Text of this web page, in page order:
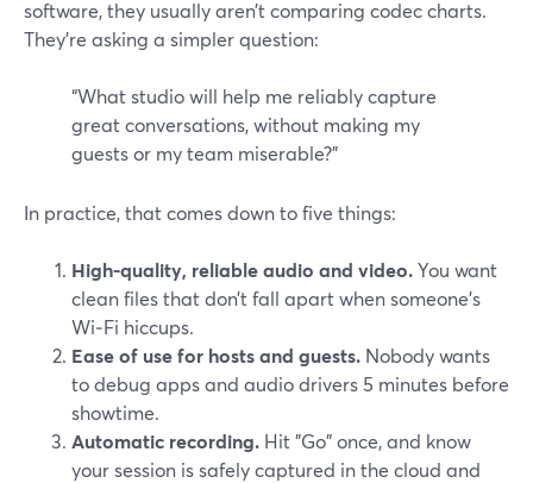
software, they usually aren’t comparing codec charts.
They’re asking a simpler question:
“What studio will help me reliably capture
great conversations, without making my
guests or my team miserable?”
In practice, that comes down to five things:
High-quality, reliable audio and video.You want
clean files that don’t fall apart when someone’s
Wi‑Fi hiccups.
Ease of use for hosts and guests. Nobody wants
to debug apps and audio drivers 5 minutes before
showtime.
Automatic recording. Hit "Go" once, and know
your session is safely captured in the cloud and